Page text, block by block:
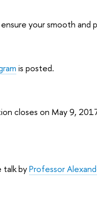
your smooth and
is posted.
closes on May 9,
talk byProfessor